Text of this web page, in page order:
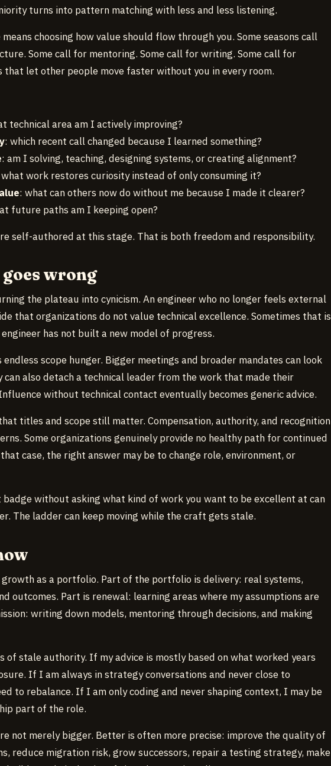
turns into pattern matching with less and less listening.
means choosing how value should flow through you. Some seasons call
Some call for mentoring. Some call for writing. Some call for
that let other people move faster without you in every room.
technical area am I actively improving?
: which recent call changed because I learned something?
: am I solving, teaching, designing systems, or creating alignment?
work restores curiosity instead of only consuming it?
: what can others now do without me because I made it clearer?
future paths am I keeping open?
self-authored at this stage. That is both freedom and responsibility.
wrong
the plateau into cynicism. An engineer who no longer feels external
that organizations do not value technical excellence. Sometimes that is
has not built a new model of progress.
scope hunger. Bigger meetings and broader mandates can look
also detach a technical leader from the work that made their
without technical contact eventually becomes generic advice.
titles and scope still matter. Compensation, authority, and recognition
Some organizations genuinely provide no healthy path for continued
case, the right answer may be to change role, environment, or
badge without asking what kind of work you want to be excellent at can
The ladder can keep moving while the craft gets stale.
as a portfolio. Part of the portfolio is delivery: real systems,
outcomes. Part is renewal: learning areas where my assumptions are
writing down models, mentoring through decisions, and making
of stale authority. If my advice is mostly based on what worked years
If I am always in strategy conversations and never close to
to rebalance. If I am only coding and never shaping context, I may be
part of the role.
not merely bigger. Better is often more precise: improve the quality of
reduce migration risk, grow successors, repair a testing strategy, make